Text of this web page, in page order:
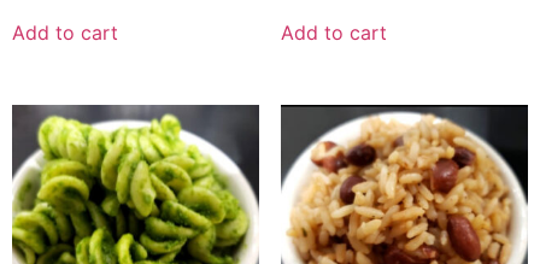
Add to cart Add to cart